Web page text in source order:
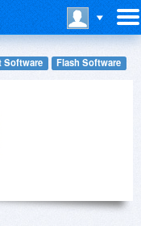
Software Flash Software